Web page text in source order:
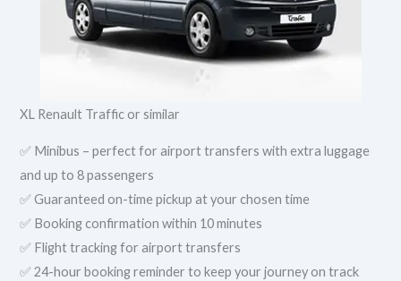
XL Renault Traffic or similar
✅ Minibus – perfect for airport transfers with extra luggage
and up to 8 passengers
✅ Guaranteed on-time pickup at your chosen time
✅ Booking confirmation within 10 minutes
✅ Flight tracking for airport transfers
✅ 24-hour booking reminder to keep your journey on track